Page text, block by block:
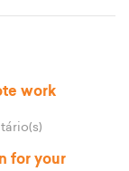
work
for your